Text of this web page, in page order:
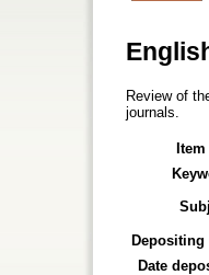
Review of
journals.
Item
Depositing
Date